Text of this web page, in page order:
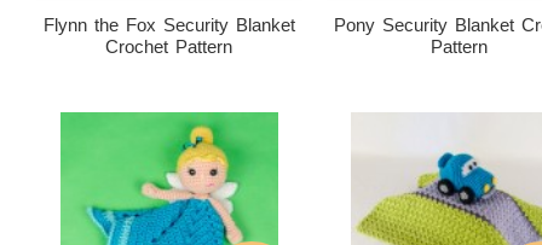
Flynn the Fox Security Blanket
Crochet Pattern
Pony Security Blanket
Pattern